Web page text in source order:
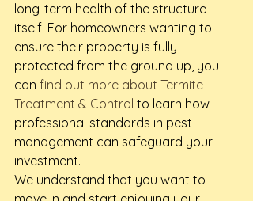
long-term health of the structure
itself. For homeowners wanting to
ensure their property is fully
protected from the ground up, you
can find out more about Termite
Treatment & Control to learn how
professional standards in pest
management can safeguard your
investment.
We understand that you want to